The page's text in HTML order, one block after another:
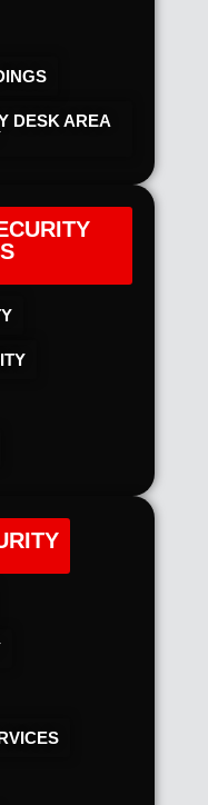
DESK AREA